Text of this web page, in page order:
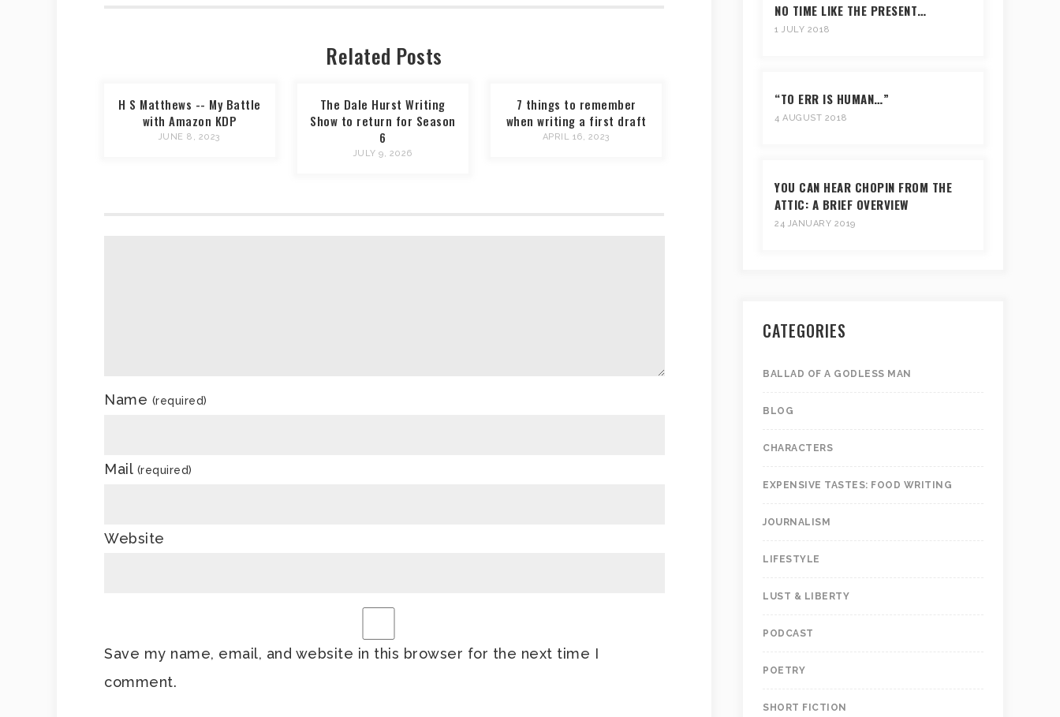
Related Posts
H S Matthews -- My Battle
with Amazon KDP
JUNE 8, 2023
The Dale Hurst Writing
Show to return for Season
6
JULY 9, 2026
7 things to remember
when writing a first draft
APRIL 16, 2023
Name (required)
Mail (required)
Website
Save my name, email, and website in this browser for the next time I
comment.
NO TIME LIKE THE PRESENT…
1 JULY 2018
“TO ERR IS HUMAN…”
4 AUGUST 2018
YOU CAN HEAR CHOPIN FROM THE
ATTIC: A BRIEF OVERVIEW
24 JANUARY 2019
CATEGORIES
BALLAD OF A GODLESS MAN
BLOG
CHARACTERS
EXPENSIVE TASTES: FOOD WRITING
JOURNALISM
LIFESTYLE
LUST & LIBERTY
PODCAST
POETRY
SHORT FICTION